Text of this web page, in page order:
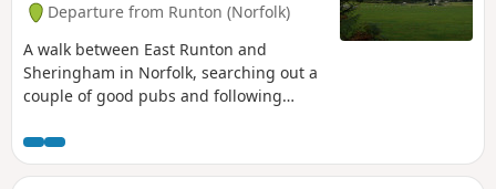
Departure from Runton (Norfolk)
A walk between East Runton and
Sheringham in Norfolk, searching out a
couple of good pubs and following
This picturesque trail follows the foot of
Inkleborough Hill to West Runton then